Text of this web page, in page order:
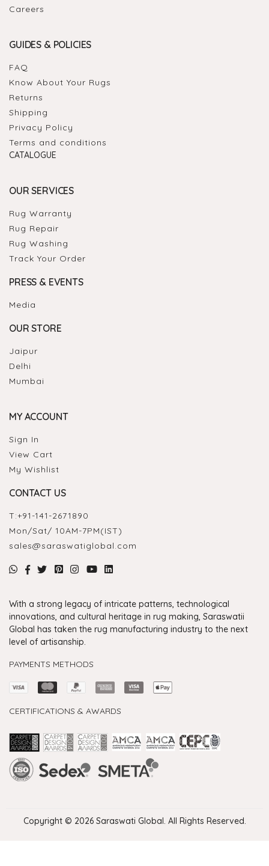
Careers
GUIDES & POLICIES
FAQ
Know About Your Rugs
Returns
Shipping
Privacy Policy
Terms and conditions
CATALOGUE
OUR SERVICES
Rug Warranty
Rug Repair
Rug Washing
Track Your Order
PRESS & EVENTS
Media
OUR STORE
Jaipur
Delhi
Mumbai
MY ACCOUNT
Sign In
View Cart
My Wishlist
CONTACT US
T:+91-141-2671890
Mon/Sat/ 10AM-7PM(IST)
sales@saraswatiglobal.com
With a strong legacy of intricate patterns, technological
innovations, and cultural heritage in rug making, Saraswatii
Global has taken the rug manufacturing industry to the next
level of artisanship.
PAYMENTS METHODS
CERTIFICATIONS & AWARDS
Copyright © 2026 Saraswati Global. All Rights Reserved.